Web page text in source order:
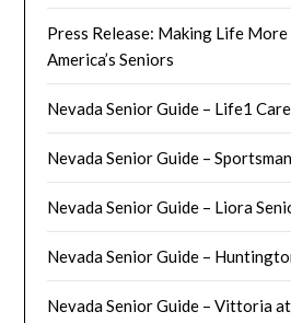
Press Release: Making Life
America’s Seniors
Nevada Senior Guide – Life1 Care
Nevada Senior Guide –
Nevada Senior Guide – Liora
Nevada Senior Guide –
Nevada Senior Guide – Vittoria